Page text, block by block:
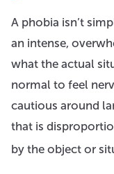
A phobia isn’t
an intense,
what the actual
normal to feel
cautious around
that is
by the object or